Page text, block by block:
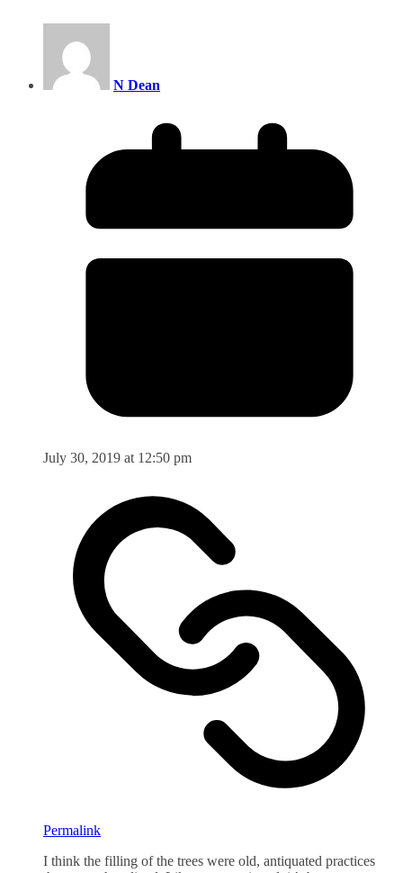
N Dean
July 30, 2019 at 12:50 pm
Permalink
I think the filling of the trees were old, antiquated practices